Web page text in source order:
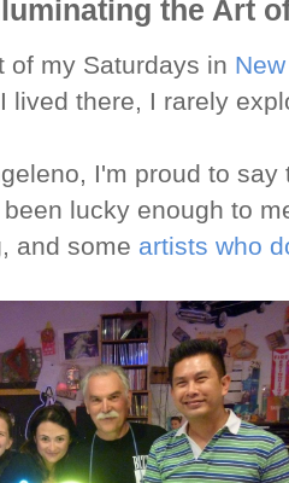
the Art
of my Saturdays in
lived there, I rarely
I'm proud to
lucky enough to
and some artists who